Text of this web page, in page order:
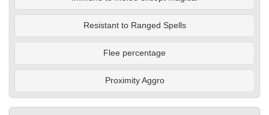
Resistant to Ranged Spells
Flee percentage
Proximity Aggro